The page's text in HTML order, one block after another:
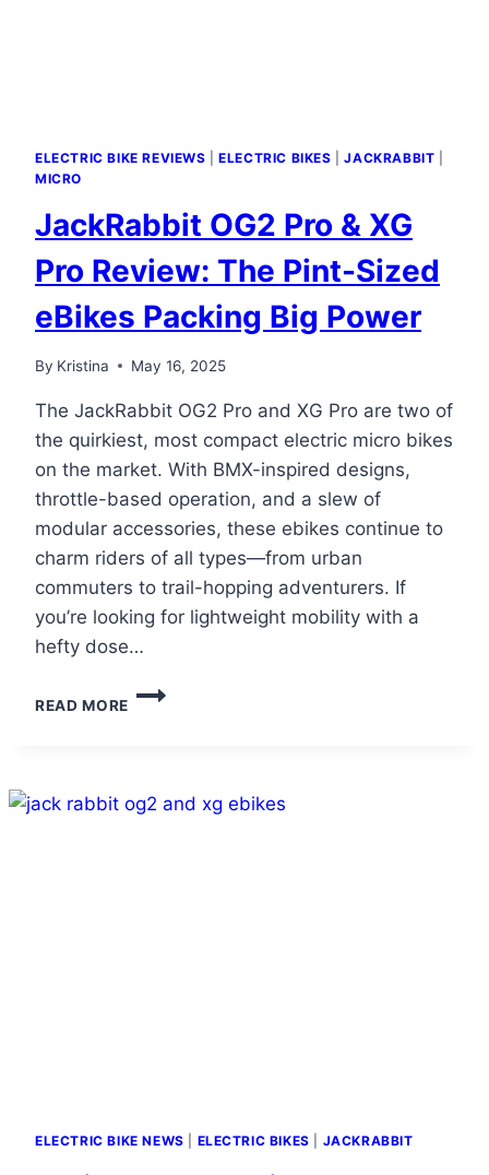
ELECTRIC BIKE REVIEWS |ELECTRIC BIKES |JACKRABBIT
MICRO
JackRabbit OG2 Pro & XG
Pro Review: The Pint-Sized
eBikes Packing Big Power
By Kristina May 16, 2025
The JackRabbit OG2 Pro and XG Pro are two of
the quirkiest, most compact electric micro bikes
on the market. With BMX-inspired designs,
throttle-based operation, and a slew of
modular accessories, these ebikes continue to
charm riders of all types—from urban
commuters to trail-hopping adventurers. If
you’re looking for lightweight mobility with a
hefty dose…
READ MORE
JACKRABBIT
PRO
ELECTRIC BIKE NEWS ELECTRIC BIKES JACKRABBIT